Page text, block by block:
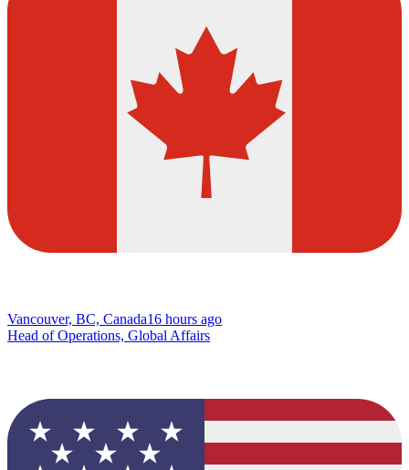
Vancouver, BC, Canada16 hours ago
Head of Operations, Global Affairs